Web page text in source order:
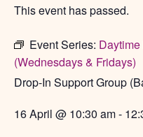
This event has passed.
Event Series:
(Wednesdays & Fridays)
Drop-In Support Group
16 April @ 10:30 am-